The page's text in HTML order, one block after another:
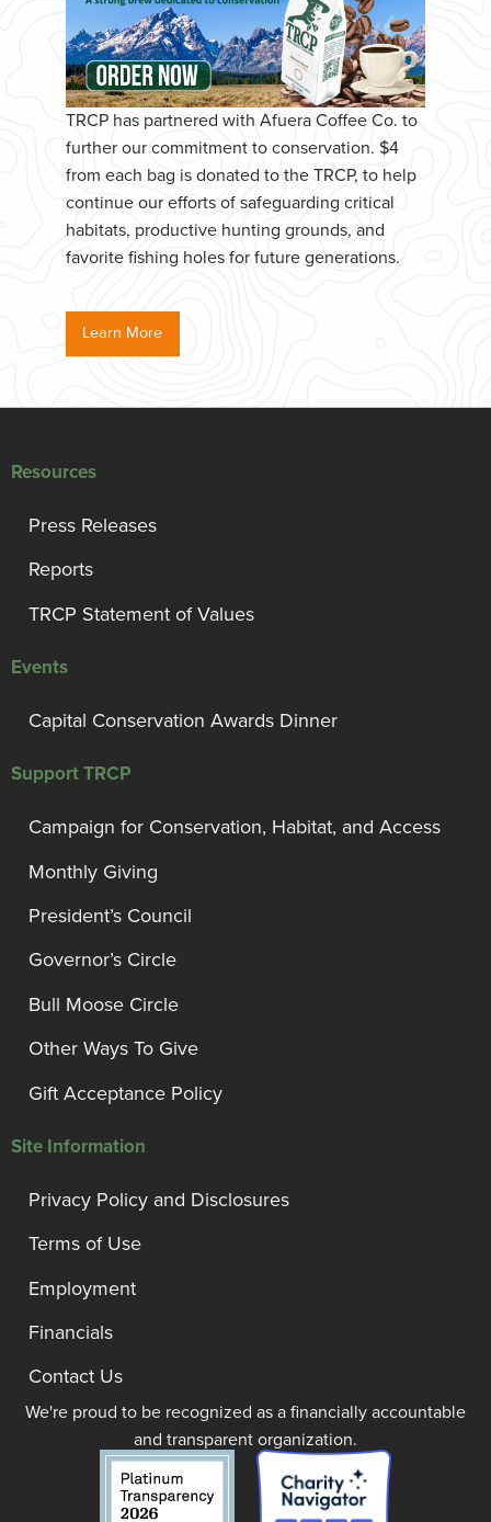
TRCP has partnered with Afuera Coffee Co. to
further our commitment to conservation. $4
from each bag is donated to the TRCP, to help
continue our efforts of safeguarding critical
habitats, productive hunting grounds, and
favorite fishing holes for future generations.
Learn More
Resources
Press Releases
Reports
TRCP Statement of Values
Events
Capital Conservation Awards Dinner
Support TRCP
Campaign for Conservation, Habitat, and Access
Monthly Giving
President’s Council
Governor’s Circle
Bull Moose Circle
Other Ways To Give
Gift Acceptance Policy
Site Information
Privacy Policy and Disclosures
Terms of Use
Employment
Financials
Contact Us
We're proud to be recognized as a financially accountable
and transparent organization.